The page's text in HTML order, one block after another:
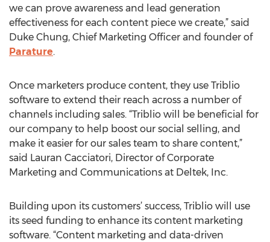
we can prove awareness and lead generation
effectiveness for each content piece we create,” said
Duke Chung, Chief Marketing Officer and founder of
Parature.
Once marketers produce content, they use Triblio
software to extend their reach across a number of
channels including sales. “Triblio will be beneficial for
our company to help boost our social selling, and
make it easier for our sales team to share content,”
said Lauran Cacciatori, Director of Corporate
Marketing and Communications at Deltek, Inc.
Building upon its customers’ success, Triblio will use
its seed funding to enhance its content marketing
software. “Content marketing and data-driven